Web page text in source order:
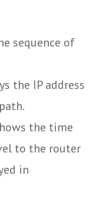
sequence of
the IP address
the time
to the router
in